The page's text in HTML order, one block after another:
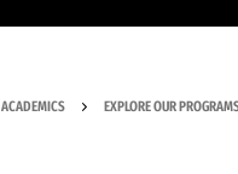
ACADEMICS EXPLORE OUR